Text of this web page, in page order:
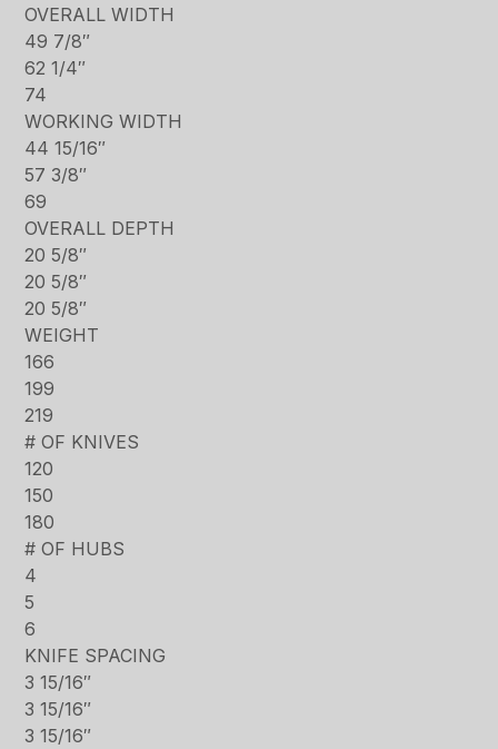
OVERALL WIDTH
49 7/8″
62 1/4″
74
WORKING WIDTH
44 15/16″
57 3/8″
69
OVERALL DEPTH
20 5/8″
20 5/8″
20 5/8″
WEIGHT
166
199
219
# OF KNIVES
120
150
180
# OF HUBS
4
5
6
KNIFE SPACING
3 15/16″
3 15/16″
3 15/16″